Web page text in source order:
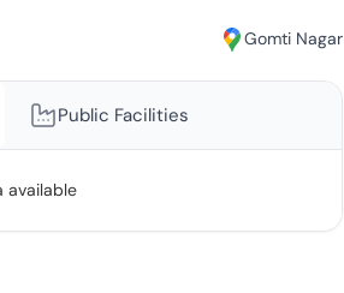
Gomti Nagar
Public Facilities
available